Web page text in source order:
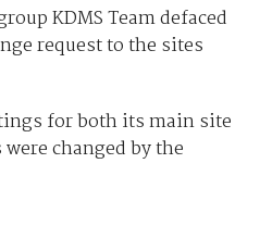
KDMS Team defaced
request to the sites
for both its main site
changed by the